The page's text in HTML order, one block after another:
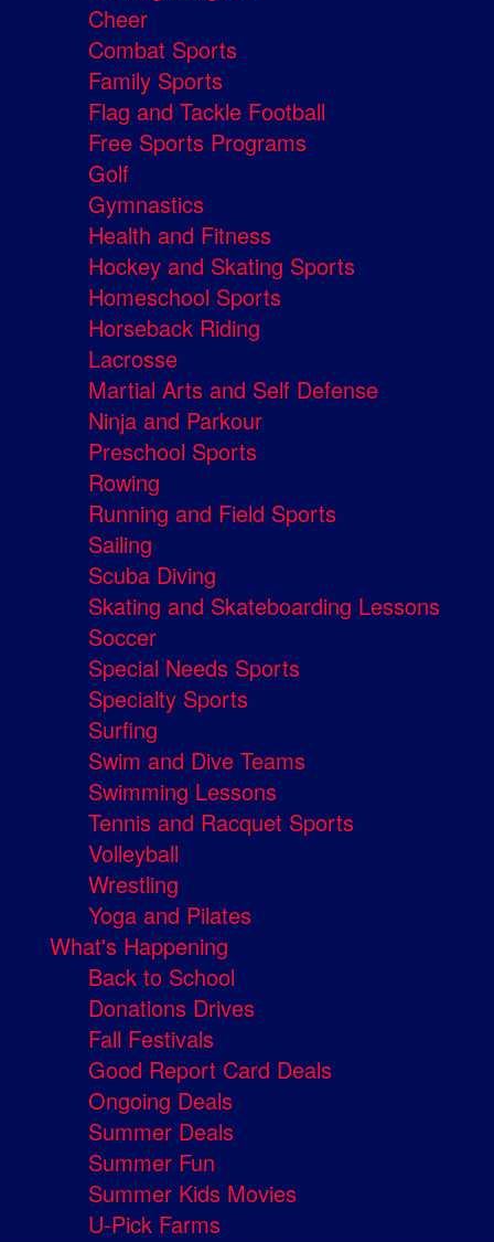
Cheer
Combat Sports
Family Sports
Flag and Tackle Football
Free Sports Programs
Golf
Gymnastics
Health and Fitness
Hockey and Skating Sports
Homeschool Sports
Horseback Riding
Lacrosse
Martial Arts and Self Defense
Ninja and Parkour
Preschool Sports
Rowing
Running and Field Sports
Sailing
Scuba Diving
Skating and Skateboarding Lessons
Soccer
Special Needs Sports
Specialty Sports
Surfing
Swim and Dive Teams
Swimming Lessons
Tennis and Racquet Sports
Volleyball
Wrestling
Yoga and Pilates
What's Happening
Back to School
Donations Drives
Fall Festivals
Good Report Card Deals
Ongoing Deals
Summer Deals
Summer Fun
Summer Kids Movies
U-Pick Farms